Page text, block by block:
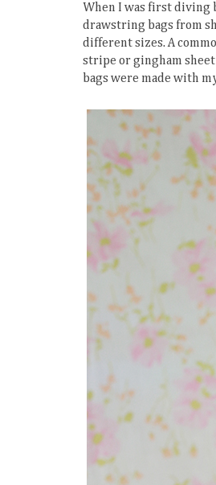
When I was first diving
drawstring bags from
different sizes. A
stripe or gingham sheet
bags were made with